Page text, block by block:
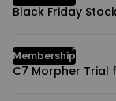
Black Friday
Membership
HOT
C7 Morpher Trial